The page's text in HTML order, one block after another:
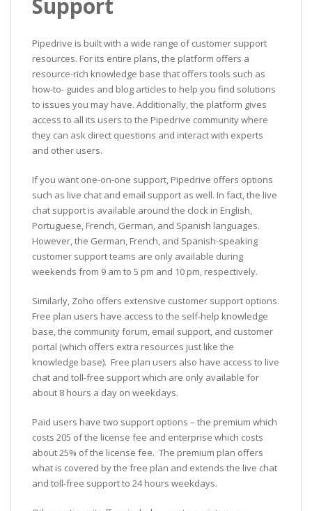
Support
Pipedrive is built with a wide range of customer support
resources. For its entire plans, the platform offers a
resource-rich knowledge base that offers tools such as
how-to- guides and blog articles to help you find solutions
to issues you may have. Additionally, the platform gives
access to all its users to the Pipedrive community where
they can ask direct questions and interact with experts
and other users.
If you want one-on-one support, Pipedrive offers options
such as live chat and email support as well. In fact, the live
chat support is available around the clock in English,
Portuguese, French, German, and Spanish languages.
However, the German, French, and Spanish-speaking
customer support teams are only available during
weekends from 9 am to 5 pm and 10 pm, respectively.
Similarly, Zoho offers extensive customer support options.
Free plan users have access to the self-help knowledge
base, the community forum, email support, and customer
portal (which offers extra resources just like the
knowledge base). Free plan users also have access to live
chat and toll-free support which are only available for
about 8 hours a day on weekdays.
Paid users have two support options – the premium which
costs 205 of the license fee and enterprise which costs
about 25% of the license fee. The premium plan offers
what is covered by the free plan and extends the live chat
and toll-free support to 24 hours weekdays.